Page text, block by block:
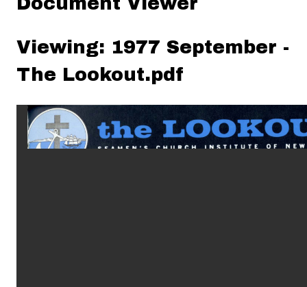
Viewing: 1977 September -
The Lookout.pdf